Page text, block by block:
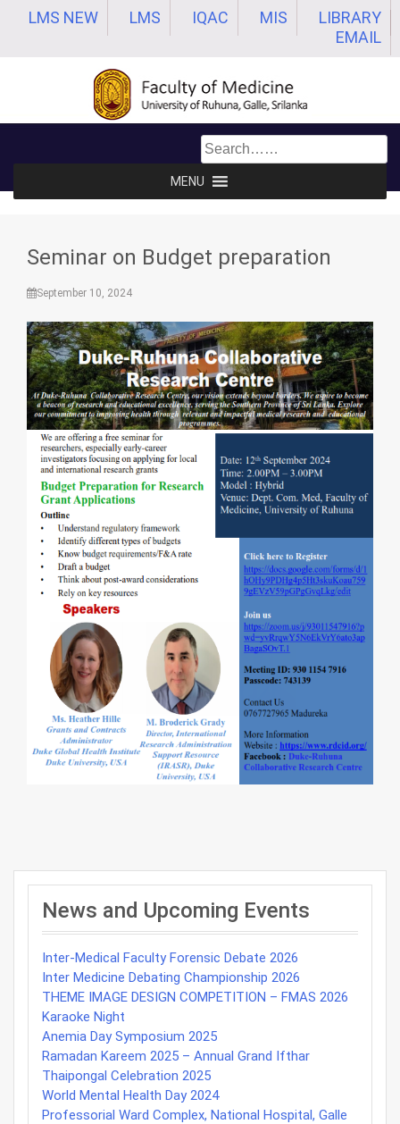
LMS NEW LMS IQAC MIS
LIBRARY
EMAIL
MENU
Seminar on Budget preparation
September 10, 2024
Post
navigation
News and Upcoming Events
Inter-Medical Faculty Forensic Debate 2026
Inter Medicine Debating Championship 2026
THEME IMAGE DESIGN COMPETITION – FMAS 2026
Karaoke Night
Anemia Day Symposium 2025
Ramadan Kareem 2025 – Annual Grand Ifthar
Thaipongal Celebration 2025
World Mental Health Day 2024
Professorial Ward Complex, National Hospital, Galle